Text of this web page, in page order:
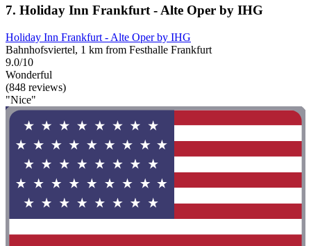
7. Holiday Inn Frankfurt - Alte Oper by IHG
Holiday Inn Frankfurt - Alte Oper by IHG
Bahnhofsviertel, 1 km from Festhalle Frankfurt
9.0/10
Wonderful
(848 reviews)
"Nice"